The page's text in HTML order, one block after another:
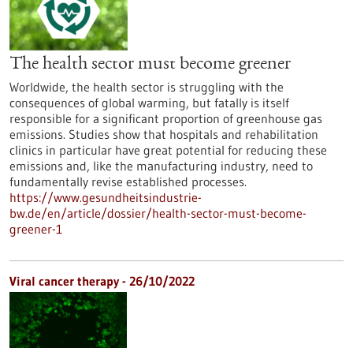
The health sector must become greener
Worldwide, the health sector is struggling with the
consequences of global warming, but fatally is itself
responsible for a significant proportion of greenhouse gas
emissions. Studies show that hospitals and rehabilitation
clinics in particular have great potential for reducing these
emissions and, like the manufacturing industry, need to
fundamentally revise established processes.
https://www.gesundheitsindustrie-
bw.de/en/article/dossier/health-sector-must-become-
greener-1
Viral cancer therapy - 26/10/2022